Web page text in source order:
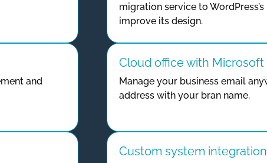
migration service to
improve its design.
and
Cloud office with Microsoft
Manage your business email
address with your bran name.
Custom system